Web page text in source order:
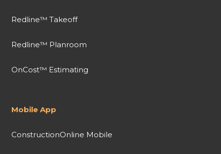
Redline™ Takeoff
Redline™ Planroom
OnCost™ Estimating
Mobile App
ConstructionOnline Mobile